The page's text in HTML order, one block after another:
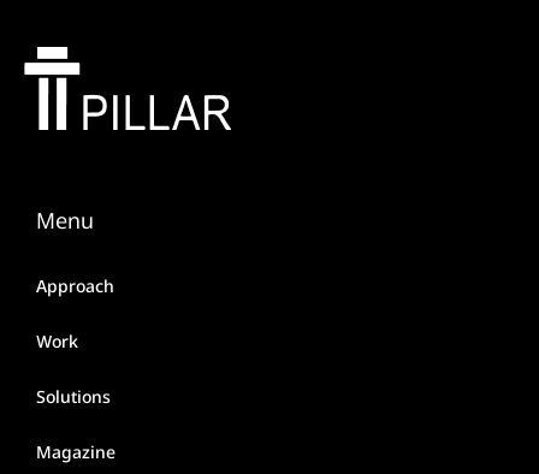
Menu
Approach
Work
Solutions
Magazine